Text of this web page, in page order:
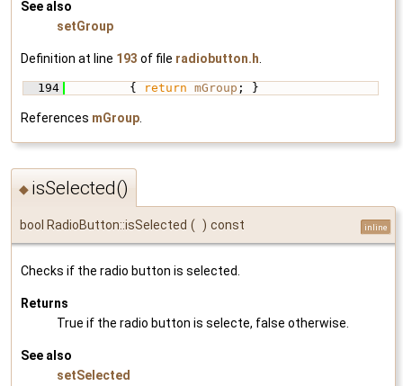
See also
setGroup
Definition at line 193 of file radiobutton.h.
  194
{ return mGroup ; }
References mGroup.
◆ isSelected()
bool RadioButton::isSelected ( ) const inline
Checks if the radio button is selected.
Returns
True if the radio button is selecte, false otherwise.
See also
setSelected